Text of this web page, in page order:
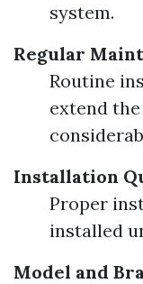
system.
Regular
Routine
extend
Installation
Proper
installed
Model and